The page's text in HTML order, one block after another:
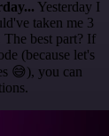
Yesterday I
taken me 3
The best part? If
(because let's
😅), you can